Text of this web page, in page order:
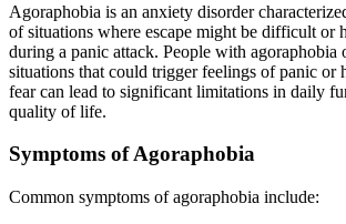
Agoraphobia is an anxiety disorder
of situations where escape might be difficult or
during a panic attack. People with agoraphobia
situations that could trigger feelings of panic or
fear can lead to significant limitations in daily
quality of life.
Symptoms of Agoraphobia
Common symptoms of agoraphobia include: